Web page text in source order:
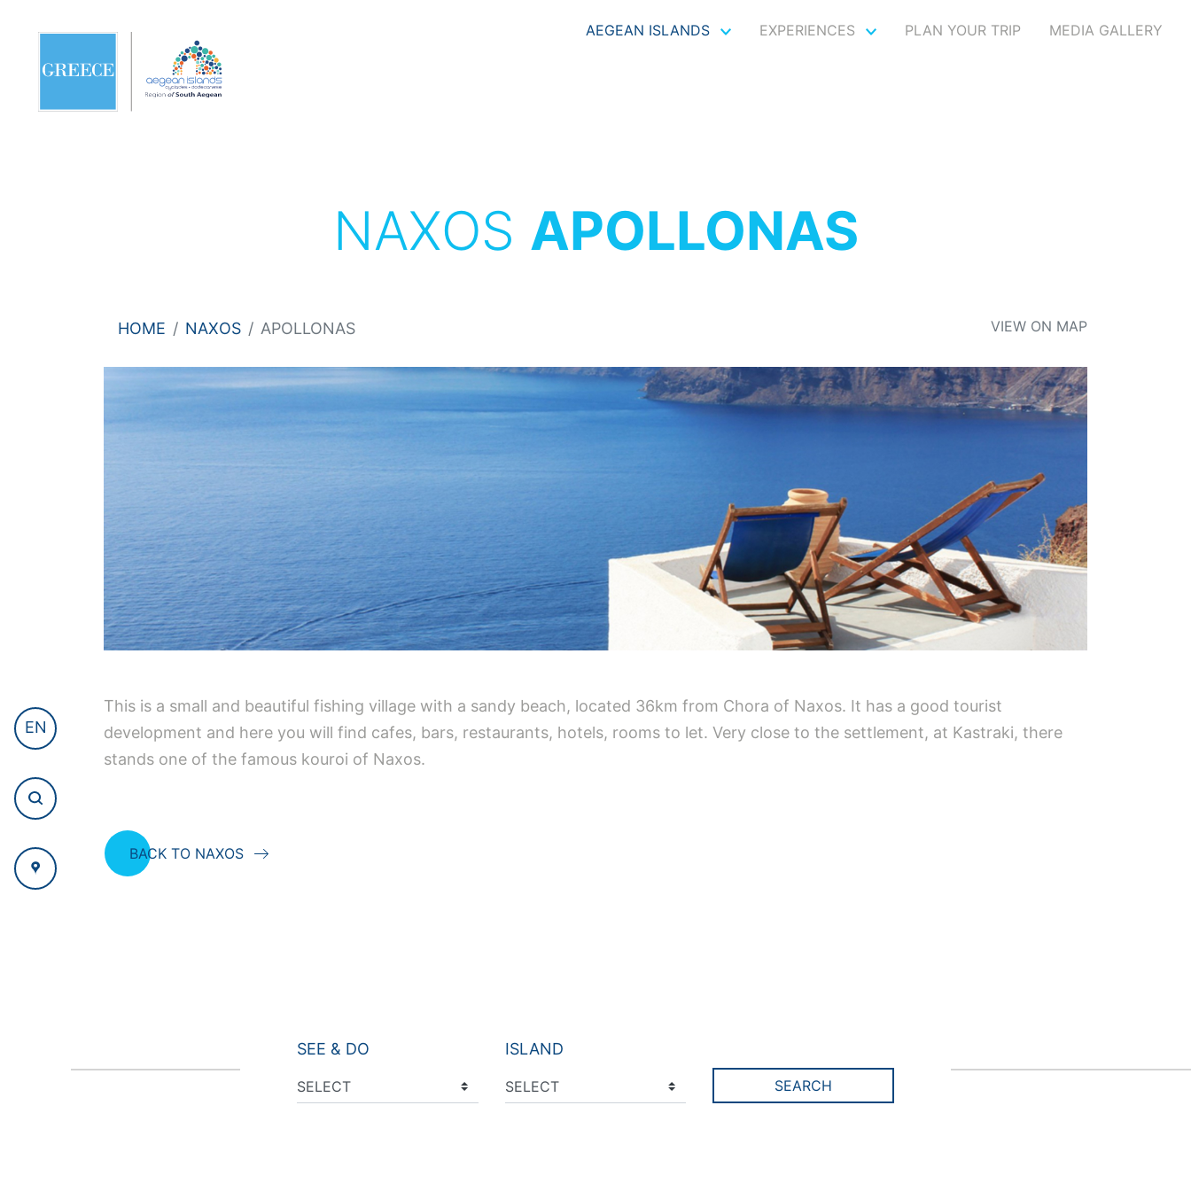
AEGEAN ISLANDS EXPERIENCES PLAN YOUR TRIP MEDIA GALLERY
EN
NAXOS APOLLONAS
HOME NAXOS APOLLONAS VIEW ON MAP
This is a small and beautiful fishing village with a sandy beach, located 36km from Chora of Naxos. It has a good tourist
development and here you will find cafes, bars, restaurants, hotels, rooms to let. Very close to the settlement, at Kastraki, there
stands one of the famous kouroi of Naxos.
BACK TO NAXOS
SEE & DO ISLAND